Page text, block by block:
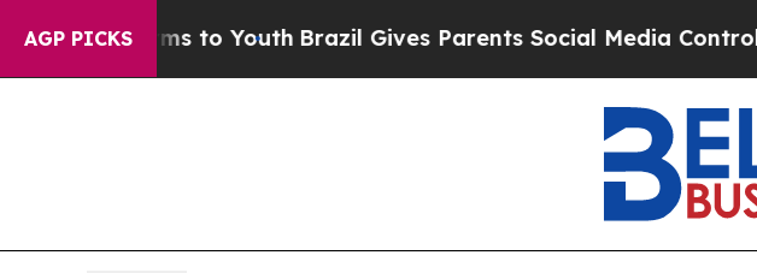
AGP PICKS
to Youth Brazil Gives Parents Social Media Controls for Their